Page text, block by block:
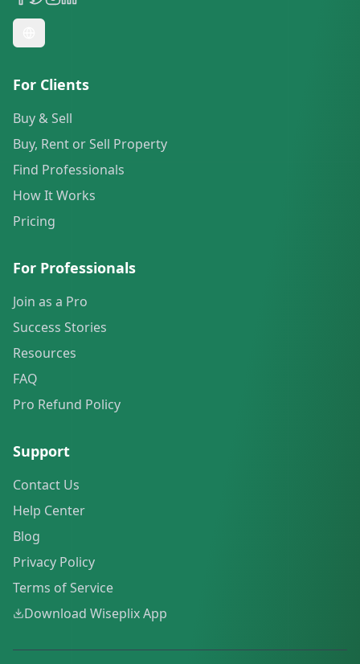
For Clients
Buy & Sell
Buy, Rent or Sell Property
Find Professionals
How It Works
Pricing
For Professionals
Join as a Pro
Success Stories
Resources
FAQ
Pro Refund Policy
Support
Contact Us
Help Center
Blog
Privacy Policy
Terms of Service
Download Wiseplix App